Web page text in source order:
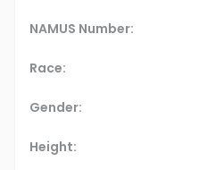
NAMUS Number:
Race:
Gender:
Height: